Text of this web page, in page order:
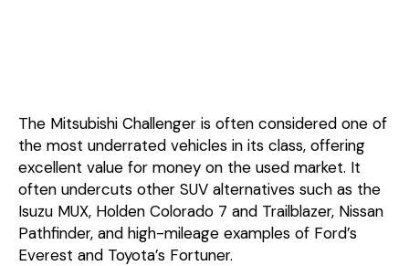
The Mitsubishi Challenger is often considered one of
the most underrated vehicles in its class, offering
excellent value for money on the used market. It
often undercuts other SUV alternatives such as the
Isuzu MUX, Holden Colorado 7 and Trailblazer, Nissan
Pathfinder, and high-mileage examples of Ford’s
Everest and Toyota’s Fortuner.